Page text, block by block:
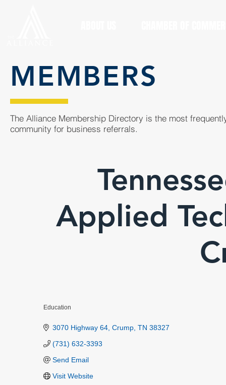
MEMBERS
The Alliance Membership Directory is the most
community for business referrals.
Applied
Education
3070 Highway 64 Crump TN 38327
(731) 632-3393
Send Email
Visit Website